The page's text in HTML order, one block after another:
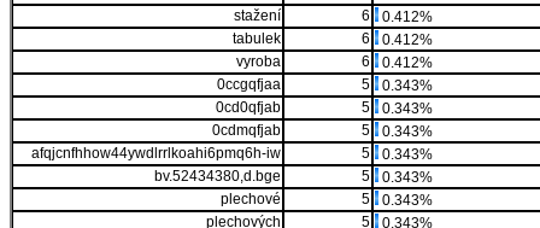
stažení
6
0.412%
tabulek
6
0.412%
vyroba
6
0.412%
0ccgqfjaa
5
0.343%
0cd0qfjab
5
0.343%
0cdmqfjab
5
0.343%
afqjcnfhhow44ywdlrrlkoahi6pmq6h-iw
5
0.343%
bv.52434380,d.bge
5
0.343%
plechové
5
0.343%
plechových
5
0.343%